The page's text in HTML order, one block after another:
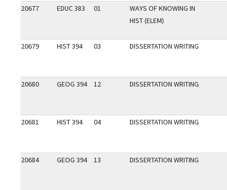
20677 EDUC 383 01
WAYS OF KNOWING IN
HIST (ELEM)
20679 HIST 394 03 DISSERTATION WRITING
20680 GEOG 394 12 DISSERTATION WRITING
20681 HIST 394 04 DISSERTATION WRITING
20684 GEOG 394 13 DISSERTATION WRITING